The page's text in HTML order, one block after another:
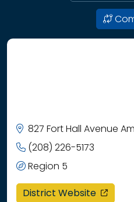
827 Fort Hall Avenue
(208) 226-5173
Region 5
District Website